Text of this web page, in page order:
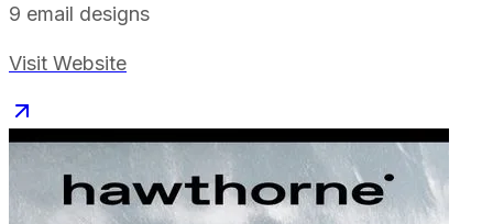
9 email designs
Visit Website